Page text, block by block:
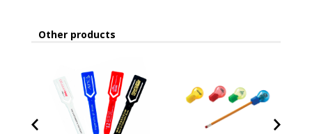
Other products